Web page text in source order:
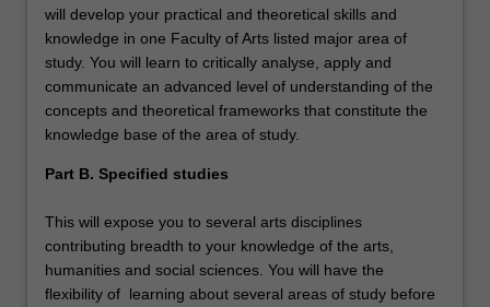
will develop your practical and theoretical skills and
knowledge in one Faculty of Arts listed major area of
study. You will learn to critically analyse, apply and
communicate an advanced level of understanding of the
concepts and theoretical frameworks that constitute the
knowledge base of the area of study.
Part B. Specified studies
This will expose you to several arts disciplines
contributing breadth to your knowledge of the arts,
humanities and social sciences. You will have the
flexibility of learning about several areas of study before